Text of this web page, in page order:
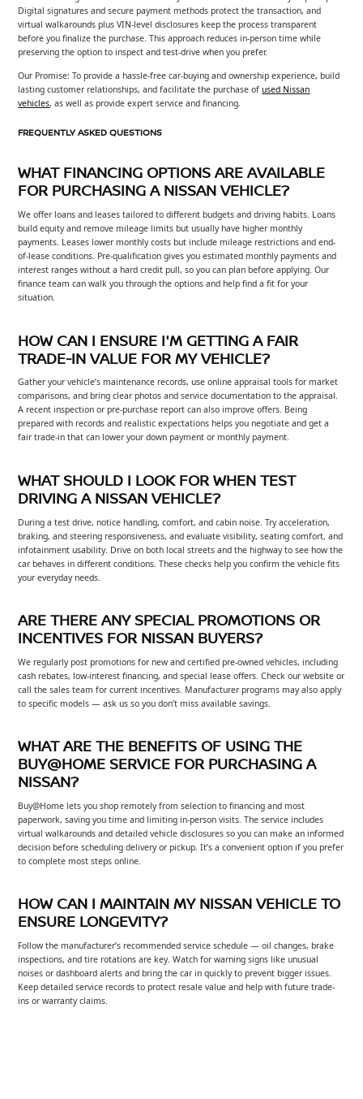
Digital signatures and secure payment methods protect the transaction, and
virtual walkarounds plus VIN-level disclosures keep the process transparent
before you finalize the purchase. This approach reduces in-person time while
preserving the option to inspect and test-drive when you prefer.
Our Promise: To provide a hassle-free car-buying and ownership experience, build
lasting customer relationships, and facilitate the purchase ofused Nissan
vehicles, as well as provide expert service and financing.
FREQUENTLY ASKED QUESTIONS
WHAT FINANCING OPTIONS ARE AVAILABLE
FOR PURCHASING A NISSAN VEHICLE?
We offer loans and leases tailored to different budgets and driving habits. Loans
build equity and remove mileage limits but usually have higher monthly
payments. Leases lower monthly costs but include mileage restrictions and end-
of-lease conditions. Pre-qualification gives you estimated monthly payments and
interest ranges without a hard credit pull, so you can plan before applying. Our
finance team can walk you through the options and help find a fit for your
situation.
HOW CAN I ENSURE I'M GETTING A FAIR
TRADE-IN VALUE FOR MY VEHICLE?
Gather your vehicle’s maintenance records, use online appraisal tools for market
comparisons, and bring clear photos and service documentation to the appraisal.
A recent inspection or pre-purchase report can also improve offers. Being
prepared with records and realistic expectations helps you negotiate and get a
fair trade-in that can lower your down payment or monthly payment.
WHAT SHOULD I LOOK FOR WHEN TEST
DRIVING A NISSAN VEHICLE?
During a test drive, notice handling, comfort, and cabin noise. Try acceleration,
braking, and steering responsiveness, and evaluate visibility, seating comfort, and
infotainment usability. Drive on both local streets and the highway to see how the
car behaves in different conditions. These checks help you confirm the vehicle fits
your everyday needs.
ARE THERE ANY SPECIAL PROMOTIONS OR
INCENTIVES FOR NISSAN BUYERS?
We regularly post promotions for new and certified pre-owned vehicles, including
cash rebates, low-interest financing, and special lease offers. Check our website or
call the sales team for current incentives. Manufacturer programs may also apply
to specific models — ask us so you don’t miss available savings.
WHAT ARE THE BENEFITS OF USING THE
BUY@HOME SERVICE FOR PURCHASING A
NISSAN?
Buy@Home lets you shop remotely from selection to financing and most
paperwork, saving you time and limiting in-person visits. The service includes
virtual walkarounds and detailed vehicle disclosures so you can make an informed
decision before scheduling delivery or pickup. It’s a convenient option if you prefer
to complete most steps online.
HOW CAN I MAINTAIN MY NISSAN VEHICLE TO
ENSURE LONGEVITY?
Follow the manufacturer’s recommended service schedule — oil changes, brake
inspections, and tire rotations are key. Watch for warning signs like unusual
noises or dashboard alerts and bring the car in quickly to prevent bigger issues.
Keep detailed service records to protect resale value and help with future trade-
ins or warranty claims.